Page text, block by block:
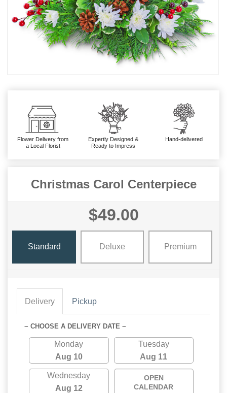
Flower Delivery from
a Local Florist
Expertly Designed &
Ready to Impress
Hand-delivered
Christmas Carol Centerpiece
$49.00
Standard Deluxe Premium
Delivery Pickup
~ CHOOSE A DELIVERY DATE ~
Monday
Aug 10
Tuesday
Aug 11
Wednesday
Aug 12
OPEN
CALENDAR